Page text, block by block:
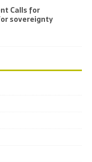
Calls for
sovereignty